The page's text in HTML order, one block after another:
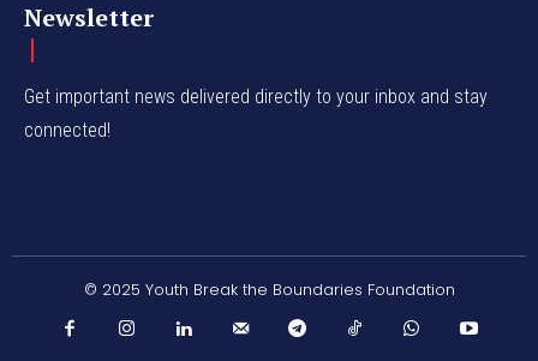
Newsletter
Get important news delivered directly to your inbox and stay
connected!
© 2025 Youth Break the Boundaries Foundation